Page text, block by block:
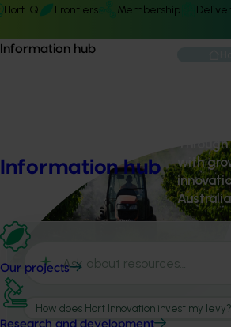
Hort IQ Frontiers Membership
Information hub
Information hub
Our projects
Research and development
with